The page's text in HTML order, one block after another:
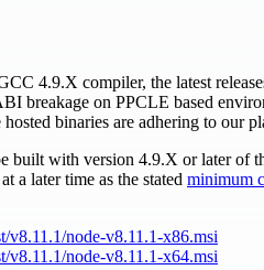
4.9.X compiler, the latest
breakage on PPCLE based
binaries are adhering to our
built with version 4.9.X or later of
a later time as the stated minimum
v8.11.1/node-v8.11.1-x86.msi
v8.11.1/node-v8.11.1-x64.msi